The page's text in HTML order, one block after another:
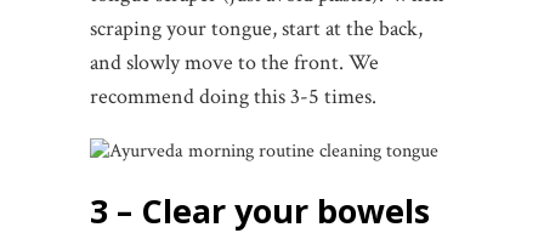
scraping your tongue, start at the back,
and slowly move to the front. We
recommend doing this 3-5 times.
3 – Clear your bowels